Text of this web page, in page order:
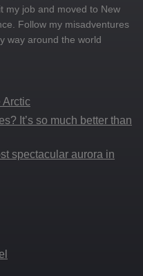
my job and moved to New
Follow my misadventures
way around the world
Arctic
It’s so much better than
spectacular aurora in